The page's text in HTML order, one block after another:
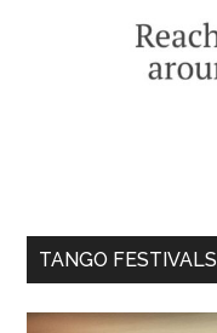
TANGO FESTIVALS